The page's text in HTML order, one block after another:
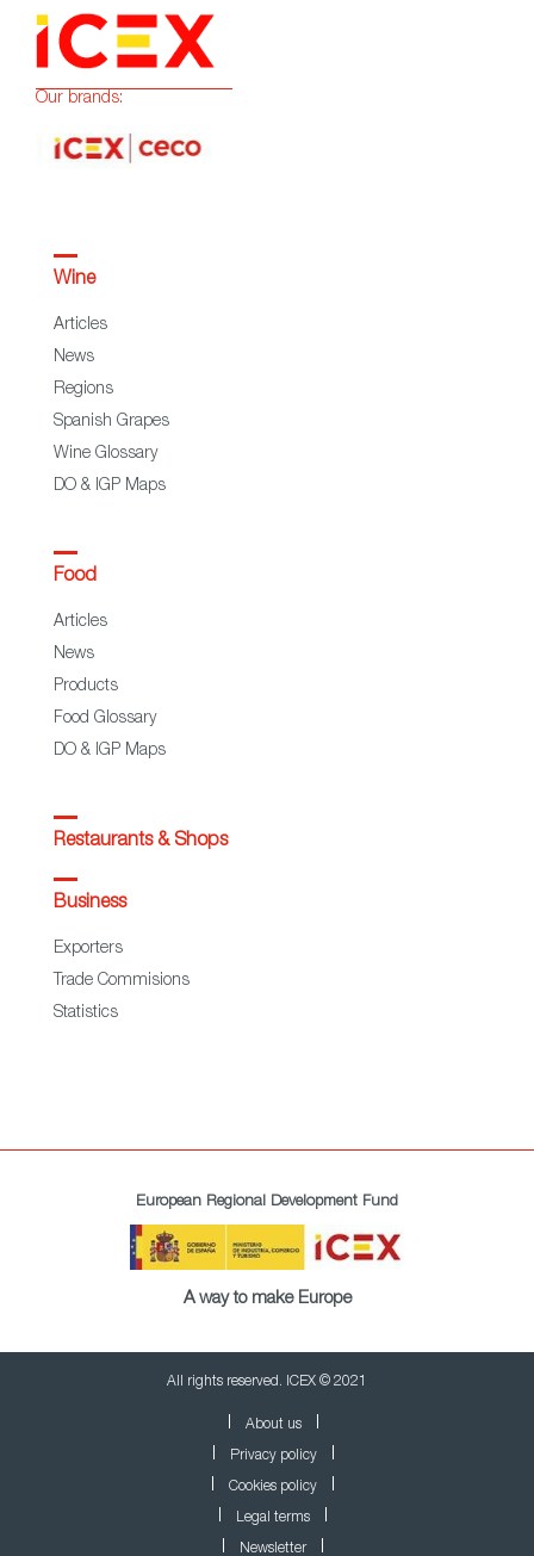
Our brands:
Wine
Articles
News
Regions
Spanish Grapes
Wine Glossary
DO & IGP Maps
Food
Articles
News
Products
Food Glossary
DO & IGP Maps
Restaurants & Shops
Business
Exporters
Trade Commisions
Statistics
European Regional Development Fund
A way to make Europe
All rights reserved. ICEX © 2021
About us
Privacy policy
Cookies policy
Legal terms
Newsletter